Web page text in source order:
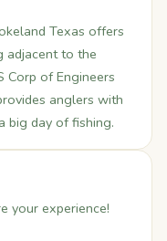
Texas offers
adjacent to the
Corp of Engineers
anglers with
big day of fishing.
your experience!